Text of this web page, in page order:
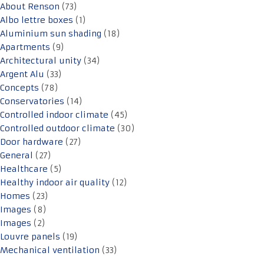
About Renson (73)
Albo lettre boxes (1)
Aluminium sun shading (18)
Apartments (9)
Architectural unity (34)
Argent Alu (33)
Concepts (78)
Conservatories (14)
Controlled indoor climate (45)
Controlled outdoor climate (30)
Door hardware (27)
General (27)
Healthcare (5)
Healthy indoor air quality (12)
Homes (23)
Images (8)
Images (2)
Louvre panels (19)
Mechanical ventilation (33)